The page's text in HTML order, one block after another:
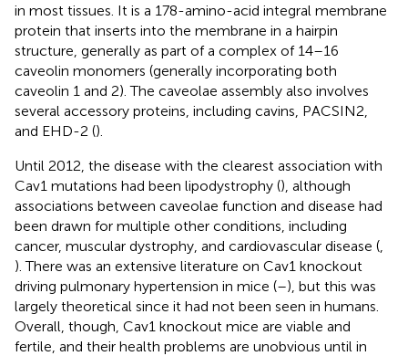
in most tissues. It is a 178-amino-acid integral membrane
protein that inserts into the membrane in a hairpin
structure, generally as part of a complex of 14–16
caveolin monomers (generally incorporating both
caveolin 1 and 2). The caveolae assembly also involves
several accessory proteins, including cavins, PACSIN2,
and EHD-2 ().
Until 2012, the disease with the clearest association with
Cav1 mutations had been lipodystrophy (), although
associations between caveolae function and disease had
been drawn for multiple other conditions, including
cancer, muscular dystrophy, and cardiovascular disease (
). There was an extensive literature on Cav1 knockout
driving pulmonary hypertension in mice (–), but this was
largely theoretical since it had not been seen in humans.
Overall, though, Cav1 knockout mice are viable and
fertile, and their health problems are unobvious until in